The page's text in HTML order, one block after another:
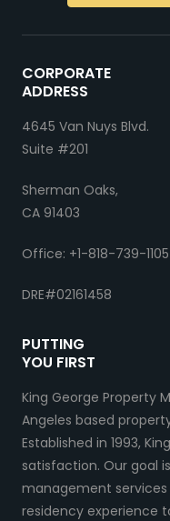
CORPORATE
ADDRESS
4645 Van Nuys Blvd.
Suite #201
Sherman Oaks,
CA 91403
Office: +1-818-739-1105
DRE#02161458
PUTTING
YOU FIRST
King George Property
Angeles based
Established in 1993,
satisfaction. Our goal
management
residency experience